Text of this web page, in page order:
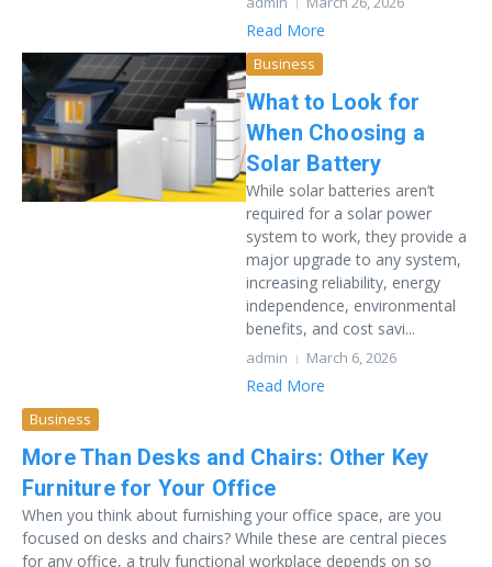
Read More
Business
What to Look for
When Choosing a
Solar Battery
While solar batteries aren’t
required for a solar power
system to work, they provide a
major upgrade to any system,
increasing reliability, energy
independence, environmental
benefits, and cost savi...
admin March 6, 2026
Read More
Business
More Than Desks and Chairs: Other Key
Furniture for Your Office
When you think about furnishing your office space, are you
focused on desks and chairs? While these are central pieces
for any office, a truly functional workplace depends on so